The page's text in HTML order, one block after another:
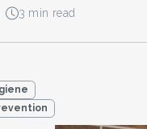
3 min read